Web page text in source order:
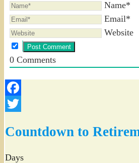
Name*
Email*
Website
0Comments
Facebook
Countdown to
Days